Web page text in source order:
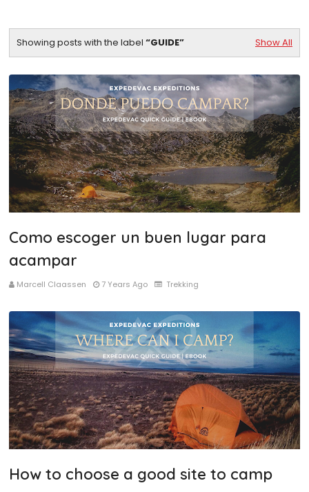
Showing posts with the label GUIDE Show All
Como escoger un buen lugar para
acampar
Marcell Claassen 7 Years Ago Trekking
How to choose a good site to camp